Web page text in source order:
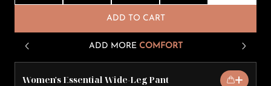
ADD TO CART
ADD MORE COMFORT
Women's Essential Wide-Leg Pant